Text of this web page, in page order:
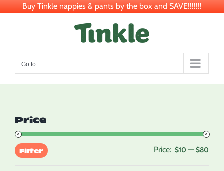
Buy Tinkle nappies & pants by the box and SAVE!!!!!!!
Go to...
Price
Filter Price: $10 —$80